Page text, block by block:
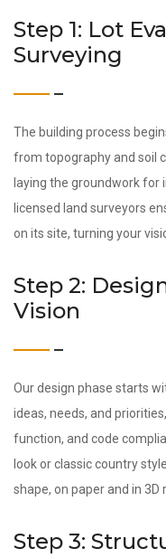
Step 1: Lot
Surveying
The building process
from topography and soil
laying the groundwork
licensed land surveyors
on its site, turning your
Step 2:
Vision
Our design phase starts
ideas, needs, and
function, and code
look or classic country
shape, on paper and in 3D
Step 3: